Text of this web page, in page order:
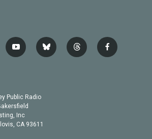
y
o
b
e
b
l
t
h
f
a
Public Radio
Inc
CA 93611